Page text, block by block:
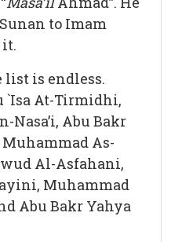
to Imam
it.
list is endless.
`Isa At-Tirmidhi,
Nasa’i, Abu Bakr
As-
Al-Asfahani,
Muhammad
Abu Bakr Yahya